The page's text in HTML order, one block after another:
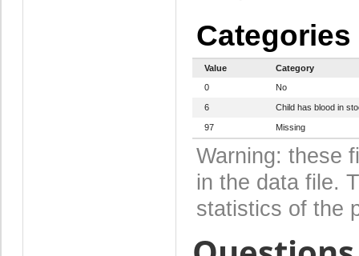
Categories
Value
Category
0
No
6 Child has blood in
97 Missing
Warning: these
in the data file.
statistics of the